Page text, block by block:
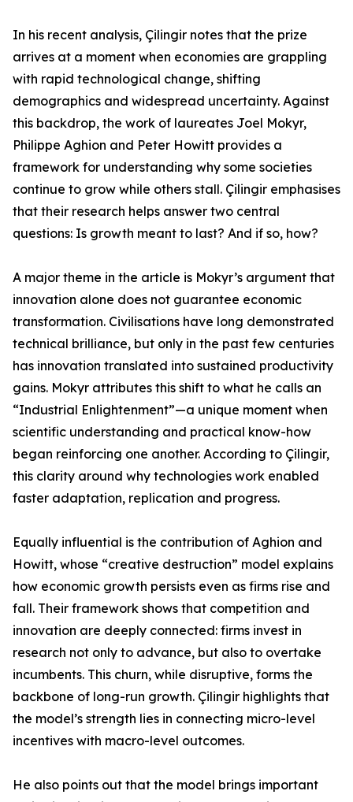
In his recent analysis, Çilingir notes that the prize
arrives at a moment when economies are grappling
with rapid technological change, shifting
demographics and widespread uncertainty. Against
this backdrop, the work of laureates Joel Mokyr,
Philippe Aghion and Peter Howitt provides a
framework for understanding why some societies
continue to grow while others stall. Çilingir emphasises
that their research helps answer two central
questions: Is growth meant to last? And if so, how?
A major theme in the article is Mokyr’s argument that
innovation alone does not guarantee economic
transformation. Civilisations have long demonstrated
technical brilliance, but only in the past few centuries
has innovation translated into sustained productivity
gains. Mokyr attributes this shift to what he calls an
“Industrial Enlightenment”—a unique moment when
scientific understanding and practical know-how
began reinforcing one another. According to Çilingir,
this clarity around why technologies work enabled
faster adaptation, replication and progress.
Equally influential is the contribution of Aghion and
Howitt, whose “creative destruction” model explains
how economic growth persists even as firms rise and
fall. Their framework shows that competition and
innovation are deeply connected: firms invest in
research not only to advance, but also to overtake
incumbents. This churn, while disruptive, forms the
backbone of long-run growth. Çilingir highlights that
the model’s strength lies in connecting micro-level
incentives with macro-level outcomes.
He also points out that the model brings important